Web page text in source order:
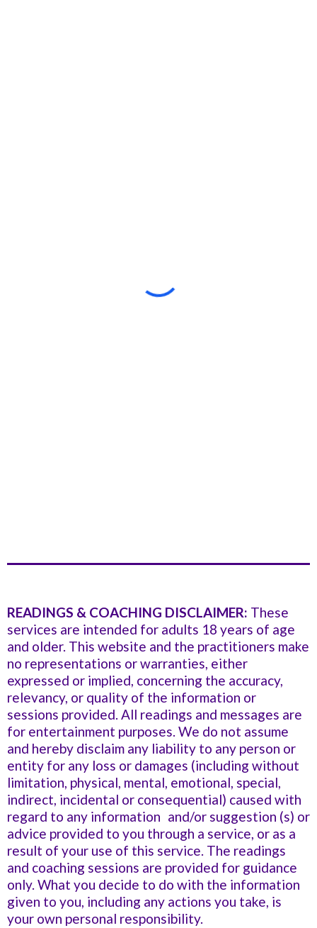
READINGS & COACHING DISCLAIMER: These
services are intended for adults 18 years of age
and older. This website and the practitioners make
no representations or warranties, either
expressed or implied, concerning the accuracy,
relevancy, or quality of the information or
sessions provided. All readings and messages are
for entertainment purposes. We do not assume
and hereby disclaim any liability to any person or
entity for any loss or damages (including without
limitation, physical, mental, emotional, special,
indirect, incidental or consequential) caused with
regard to any information and/or suggestion (s) or
advice provided to you through a service, or as a
result of your use of this service. The readings
and coaching sessions are provided for guidance
only. What you decide to do with the information
given to you, including any actions you take, is
your own personal responsibility.